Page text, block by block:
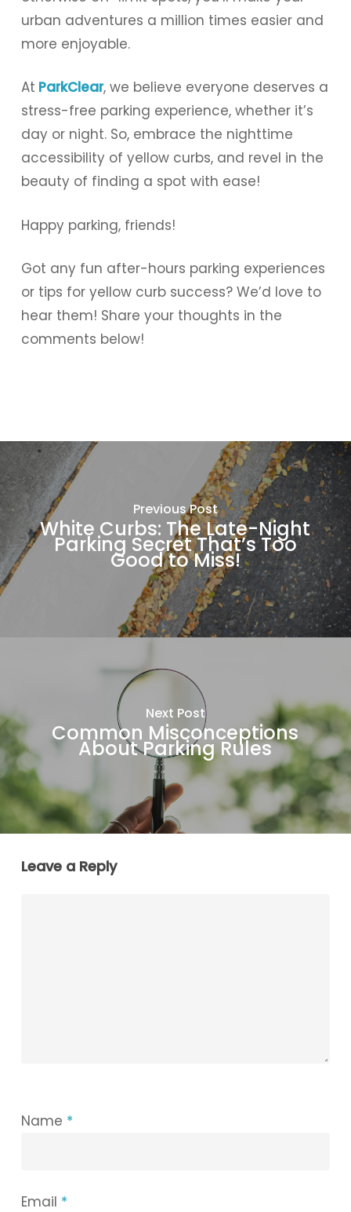
urban adventures a million times easier and
more enjoyable.
At ParkClear, we believe everyone deserves a
stress-free parking experience, whether it’s
day or night. So, embrace the nighttime
accessibility of yellow curbs, and revel in the
beauty of finding a spot with ease!
Happy parking, friends!
Got any fun after-hours parking experiences
or tips for yellow curb success? We’d love to
hear them! Share your thoughts in the
comments below!
Previous Post
White Curbs: The Late-Night
Parking Secret That’s Too
Good to Miss!
Next Post
Common Misconceptions
About Parking Rules
Leave a Reply
Name *
Email *